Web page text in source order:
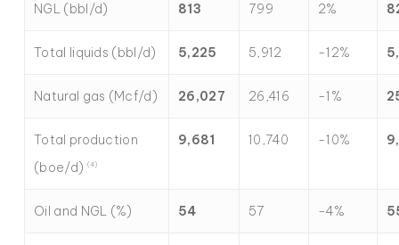
NGL (bbl/d) 813 799 2%
Total liquids (bbl/d) 5,225 5,912 -12%
Natural gas (Mcf/d) 26,027 26,416 -1%
Total production
(boe/d) (4)
9,681 10,740 -10%
Oil and NGL (%) 54 57 -4%